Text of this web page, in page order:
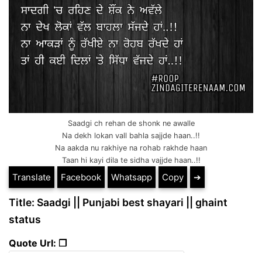
Saadgi ch rehan de shonk ne awalle
Na dekh lokan vall bahla sajjde haan..!!
Na aakda nu rakhiye na rohab rakhde haan
Taan hi kayi dila te sidha vajjde haan..!!
Translate Facebook Whatsapp Copy ➔
Title: Saadgi || Punjabi best shayari || ghaint
status
Quote Url: ❐